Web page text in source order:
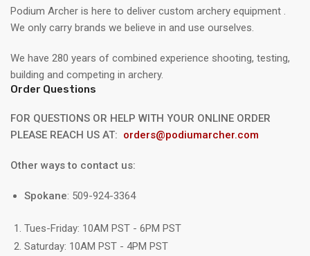
Podium Archer is here to deliver custom archery equipment .
We only carry brands we believe in and use ourselves.
We have 280 years of combined experience shooting, testing,
building and competing in archery.
Order Questions
FOR QUESTIONS OR HELP WITH YOUR ONLINE ORDER
PLEASE REACH US AT: orders@podiumarcher.com
Other ways to contact us:
Spokane: 509-924-3364
Tues-Friday: 10AM PST - 6PM PST
Saturday: 10AM PST - 4PM PST